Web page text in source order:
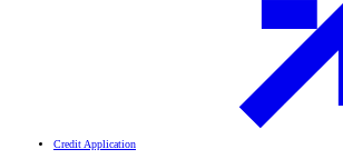
Credit Application